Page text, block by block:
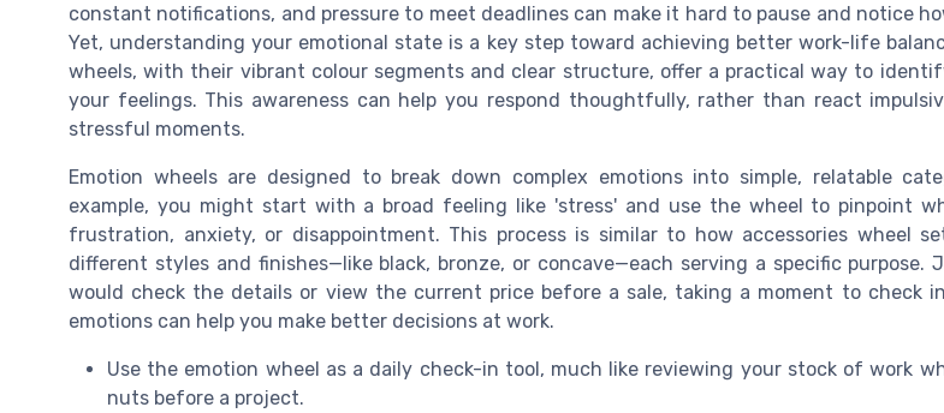
constant notifications, and pressure to meet deadlines can make it hard to pause and notice
Yet, understanding your emotional state is a key step toward achieving better work-life
wheels, with their vibrant colour segments and clear structure, offer a practical way to
your feelings. This awareness can help you respond thoughtfully, rather than react
stressful moments.
Emotion wheels are designed to break down complex emotions into simple, relatable
example, you might start with a broad feeling like 'stress' and use the wheel to pinpoint
frustration, anxiety, or disappointment. This process is similar to how accessories wheel
different styles and finishes—like black, bronze, or concave—each serving a specific purpose.
would check the details or view the current price before a sale, taking a moment to check
emotions can help you make better decisions at work.
Use the emotion wheel as a daily check-in tool, much like reviewing your stock of work
nuts before a project.